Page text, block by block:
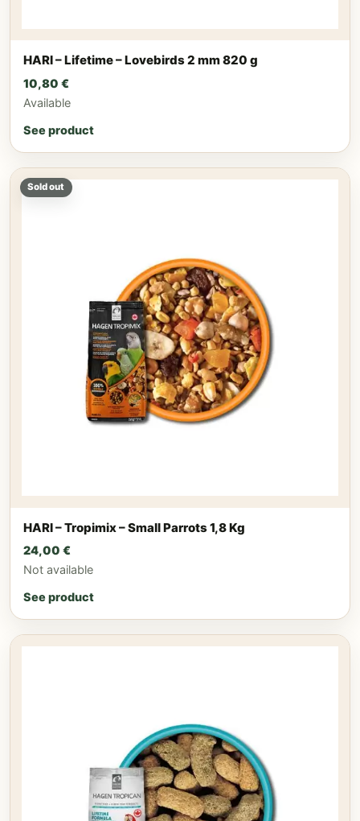
HARI – Lifetime – Lovebirds 2 mm 820 g
10,80 €
Available
See product
Sold out
HARI – Tropimix – Small Parrots 1,8 Kg
24,00 €
Not available
See product